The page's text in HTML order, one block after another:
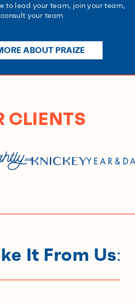
to lead your team, join your team,
your team.
ABOUT PRAIZE
CLIENTS
It From Us: